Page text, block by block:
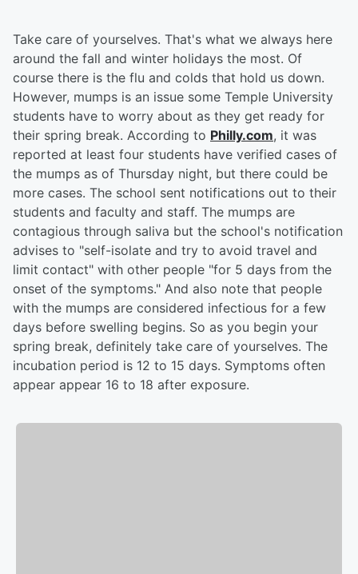
Take care of yourselves. That's what we always here
around the fall and winter holidays the most. Of
course there is the flu and colds that hold us down.
However, mumps is an issue some Temple University
students have to worry about as they get ready for
their spring break. According to Philly.com, it was
reported at least four students have verified cases of
the mumps as of Thursday night, but there could be
more cases. The school sent notifications out to their
students and faculty and staff. The mumps are
contagious through saliva but the school's notification
advises to "self-isolate and try to avoid travel and
limit contact" with other people "for 5 days from the
onset of the symptoms." And also note that people
with the mumps are considered infectious for a few
days before swelling begins. So as you begin your
spring break, definitely take care of yourselves. The
incubation period is 12 to 15 days. Symptoms often
appear appear 16 to 18 after exposure.